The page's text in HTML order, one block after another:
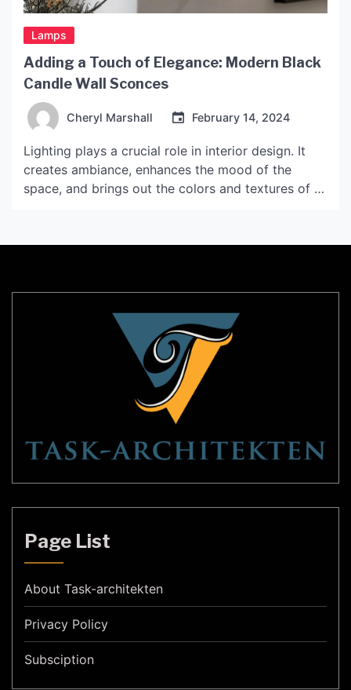
Lamps
Adding a Touch of Elegance: Modern Black
Candle Wall Sconces
Cheryl Marshall February 14, 2024
Lighting plays a crucial role in interior design. It
creates ambiance, enhances the mood of the
space, and brings out the colors and textures of a
requiring much space. Modern Black Candle Wall
Page List
About Task-architekten
Privacy Policy
Subsciption